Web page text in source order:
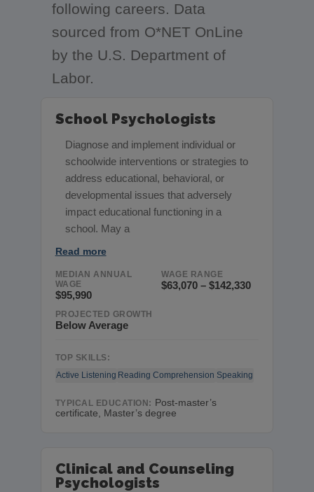
following careers. Data
sourced from O*NET OnLine
by the U.S. Department of
Labor.
School Psychologists
Diagnose and implement individual or
schoolwide interventions or strategies to
address educational, behavioral, or
developmental issues that adversely
impact educational functioning in a
school. May a
Read more
MEDIAN ANNUAL
WAGE
$95,990
WAGE RANGE
$63,070 – $142,330
PROJECTED GROWTH
Below Average
TOP SKILLS:
Active Listening Reading Comprehension Speaking
TYPICAL EDUCATION: Post-master’s
certificate, Master’s degree
Clinical and Counseling
Psychologists